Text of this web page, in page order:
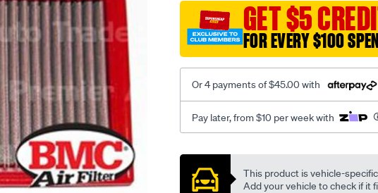
filter-
168x282-
mini-
cooper-
GET $5
FOR EVERY $100
Or 4 payments of $45.00 with
Pay later, from $10 per week with
Promotions
This product is vehicle-
Add your vehicle to check if it